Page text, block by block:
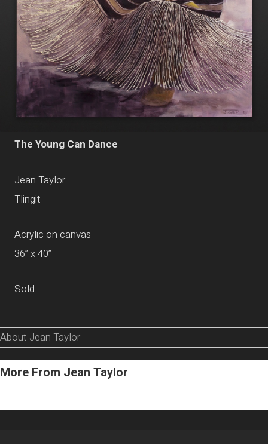
The Young Can Dance
Jean Taylor
Tlingit
Acrylic on canvas
36” x 40”
Sold
About Jean Taylor
More From Jean Taylor